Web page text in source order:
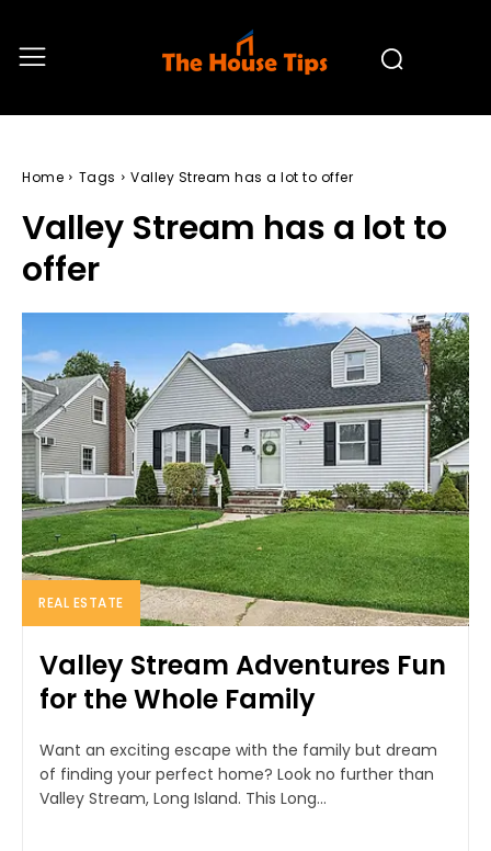
Home Tags Valley Stream has a lot to offer
Valley Stream has a lot to
offer
REAL ESTATE
Valley Stream Adventures Fun
for the Whole Family
Want an exciting escape with the family but dream
of finding your perfect home? Look no further than
Valley Stream, Long Island. This Long...